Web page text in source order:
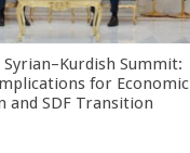
Summit:
for Economic
and SDF Transition